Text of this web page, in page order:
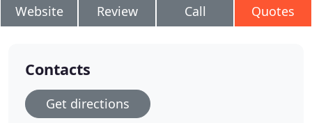
Website Review Call Quotes
Contacts
Get directions